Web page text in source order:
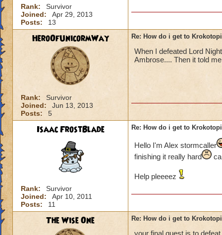
Rank:
Survivor
Joined:
Apr 29, 2013
Posts:
13
HeroOfUnicormWay
Rank:
Survivor
Joined:
Jun 13, 2013
Posts:
5
Re: How do i get to
When I defeated Lord
Ambrose.... Then it told
Isaac FrostBlade
Rank:
Survivor
Joined:
Apr 10, 2011
Posts:
11
Re: How do i get to
Hello I'm Alex stormcaller
finishing it really hard
Help pleeeez
The Wise One Re: How do i get to
your final quest is to